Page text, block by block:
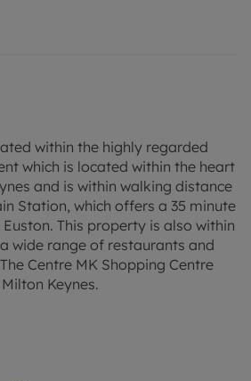
within the highly regarded
which is located within the heart
and is within walking distance
Station, which offers a 35 minute
This property is also within
wide range of restaurants and
Centre MK Shopping Centre
Keynes.